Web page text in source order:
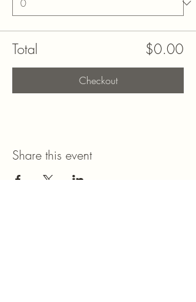
Total $0.00
Checkout
Share this event